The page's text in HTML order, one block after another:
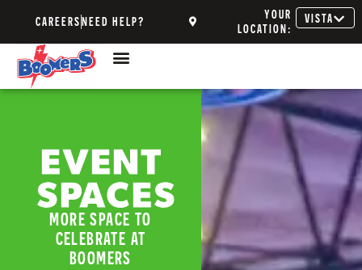
CAREERSNEED HELP?
YOUR
LOCATION:
VISTA
EVENT
SPACES
MORE SPACE TO
CELEBRATE AT
BOOMERS